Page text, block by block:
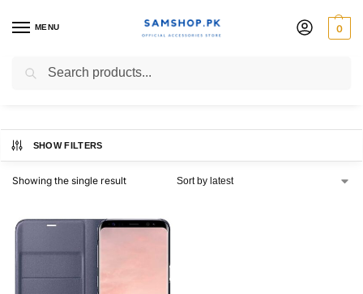
MENU 0
Galaxy S8 LED View Cover
SHOW FILTERS
Showing the single result